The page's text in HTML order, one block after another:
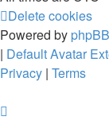
Delete cookies
Powered by phpBB
| Default Avatar
Privacy | Terms